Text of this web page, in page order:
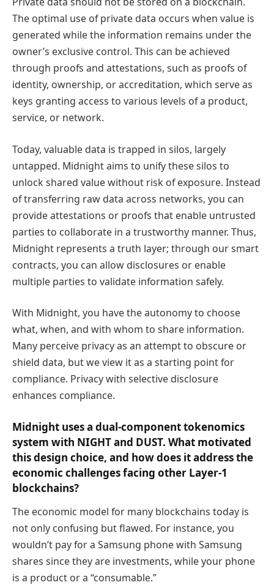
The optimal use of private data occurs when value is
generated while the information remains under the
owner’s exclusive control. This can be achieved
through proofs and attestations, such as proofs of
identity, ownership, or accreditation, which serve as
keys granting access to various levels of a product,
service, or network.
Today, valuable data is trapped in silos, largely
untapped. Midnight aims to unify these silos to
unlock shared value without risk of exposure. Instead
of transferring raw data across networks, you can
provide attestations or proofs that enable untrusted
parties to collaborate in a trustworthy manner. Thus,
Midnight represents a truth layer; through our smart
contracts, you can allow disclosures or enable
multiple parties to validate information safely.
With Midnight, you have the autonomy to choose
what, when, and with whom to share information.
Many perceive privacy as an attempt to obscure or
shield data, but we view it as a starting point for
compliance. Privacy with selective disclosure
enhances compliance.
Midnight uses a dual-component tokenomics
system with NIGHT and DUST. What motivated
this design choice, and how does it address the
economic challenges facing other Layer-1
blockchains?
The economic model for many blockchains today is
not only confusing but flawed. For instance, you
wouldn’t pay for a Samsung phone with Samsung
shares since they are investments, while your phone
is a product or a “consumable.”